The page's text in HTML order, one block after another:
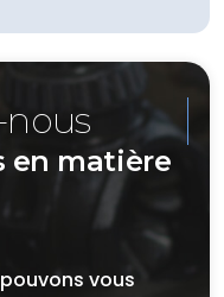
en matière
vous